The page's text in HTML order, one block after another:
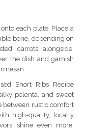
each plate. Place a
bone, depending on
carrots alongside.
the dish and garnish
Short Ribs Recipe
polenta, and sweet
between rustic comfort
high-quality, locally
shine even more.